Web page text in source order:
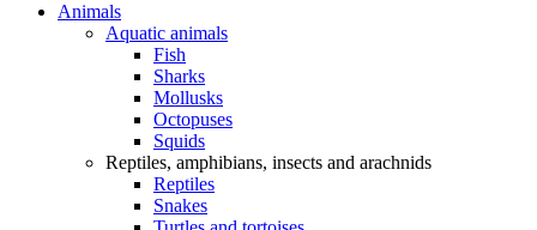
Animals
Aquatic animals
Fish
Sharks
Mollusks
Octopuses
Squids
Reptiles, amphibians, insects and arachnids
Reptiles
Snakes